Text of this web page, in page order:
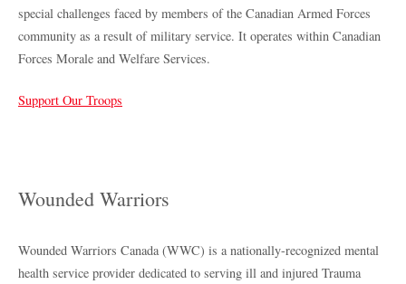
special challenges faced by members of the Canadian Armed Forces
community as a result of military service. It operates within Canadian
Forces Morale and Welfare Services.
Support Our Troops
Wounded Warriors
Wounded Warriors Canada (WWC) is a nationally-recognized mental
health service provider dedicated to serving ill and injured Trauma